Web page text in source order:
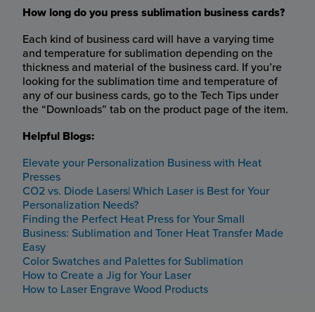
How long do you press sublimation business cards?
Each kind of business card will have a varying time
and temperature for sublimation depending on the
thickness and material of the business card. If you’re
looking for the sublimation time and temperature of
any of our business cards, go to the Tech Tips under
the “Downloads” tab on the product page of the item.
Helpful Blogs:
Elevate your Personalization Business with Heat
Presses
CO2 vs. Diode Lasers| Which Laser is Best for Your
Personalization Needs?
Finding the Perfect Heat Press for Your Small
Business: Sublimation and Toner Heat Transfer Made
Easy
Color Swatches and Palettes for Sublimation
How to Create a Jig for Your Laser
How to Laser Engrave Wood Products